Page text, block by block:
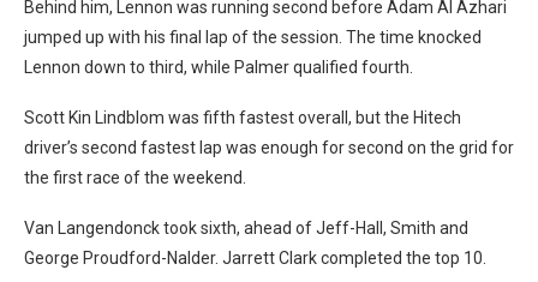
Behind him, Lennon was running second before Adam Al Azhari
jumped up with his final lap of the session. The time knocked
Lennon down to third, while Palmer qualified fourth.
Scott Kin Lindblom was fifth fastest overall, but the Hitech
driver’s second fastest lap was enough for second on the grid for
the first race of the weekend.
Van Langendonck took sixth, ahead of Jeff-Hall, Smith and
George Proudford-Nalder. Jarrett Clark completed the top 10.